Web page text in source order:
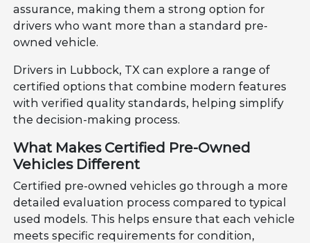
assurance, making them a strong option for
drivers who want more than a standard pre-
owned vehicle.
Drivers in Lubbock, TX can explore a range of
certified options that combine modern features
with verified quality standards, helping simplify
the decision-making process.
What Makes Certified Pre-Owned
Vehicles Different
Certified pre-owned vehicles go through a more
detailed evaluation process compared to typical
used models. This helps ensure that each vehicle
meets specific requirements for condition,